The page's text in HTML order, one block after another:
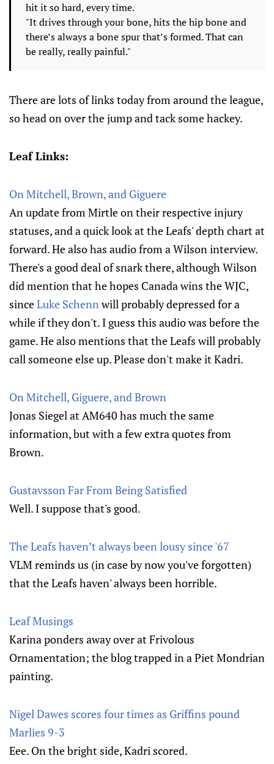
hit it so hard, every time.
"It drives through your bone, hits the hip bone and
there’s always a bone spur that’s formed. That can
be really, really painful."
There are lots of links today from around the league,
so head on over the jump and tack some hackey.
Leaf Links:
On Mitchell, Brown, and Giguere
An update from Mirtle on their respective injury
statuses, and a quick look at the Leafs' depth chart at
forward. He also has audio from a Wilson interview.
There's a good deal of snark there, although Wilson
did mention that he hopes Canada wins the WJC,
sinceLuke Schennwill probably depressed for a
while if they don't. I guess this audio was before the
game. He also mentions that the Leafs will probably
call someone else up. Please don't make it Kadri.
On Mitchell, Giguere, and Brown
Jonas Siegel at AM640 has much the same
information, but with a few extra quotes from
Brown.
Gustavsson Far From Being Satisfied
Well. I suppose that's good.
The Leafs haven’t always been lousy since '67
VLM reminds us (in case by now you've forgotten)
that the Leafs haven' always been horrible.
Leaf Musings
Karina ponders away over at Frivolous
Ornamentation; the blog trapped in a Piet Mondrian
painting.
Nigel Dawes scores four times as Griffins pound
Marlies 9-3
Eee. On the bright side, Kadri scored.